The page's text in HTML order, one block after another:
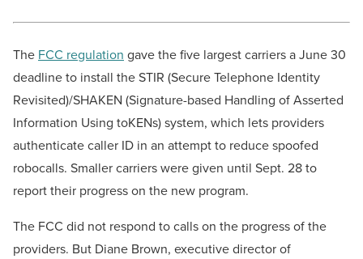
The FCC regulation gave the five largest carriers a June 30
deadline to install the STIR (Secure Telephone Identity
Revisited)/SHAKEN (Signature-based Handling of Asserted
Information Using toKENs) system, which lets providers
authenticate caller ID in an attempt to reduce spoofed
robocalls. Smaller carriers were given until Sept. 28 to
report their progress on the new program.
The FCC did not respond to calls on the progress of the
providers. But Diane Brown, executive director of